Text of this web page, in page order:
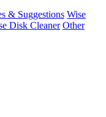
& Suggestions Wise
Disk Cleaner Other